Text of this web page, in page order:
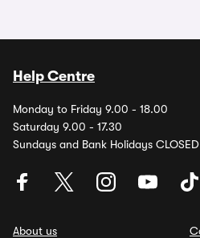
Help Centre
Monday to Friday 9.00 - 18.00
Saturday 9.00 - 17.30
Sundays and Bank Holidays CLOSED
About us